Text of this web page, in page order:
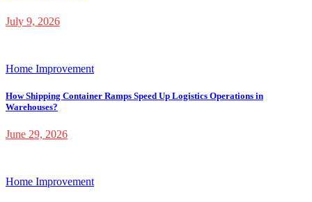
July 9, 2026
Home Improvement
How Shipping Container Ramps Speed Up Logistics Operations in
Warehouses?
June 29, 2026
Home Improvement